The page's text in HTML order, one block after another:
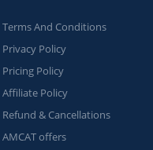
Terms And Conditions
Privacy Policy
Pricing Policy
Affiliate Policy
Refund & Cancellations
AMCAT offers